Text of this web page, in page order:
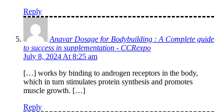
Reply
Anavar Dosage for Bodybuilding : A Complete guide
to success in supplementation - CCRexpo
July 8, 2024 At 8:25 am
[…] works by binding to androgen receptors in the body,
which in turn stimulates protein synthesis and promotes
muscle growth. […]
Reply